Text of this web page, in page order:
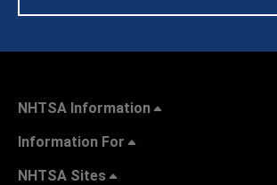
NHTSA Information
Information For
NHTSA Sites